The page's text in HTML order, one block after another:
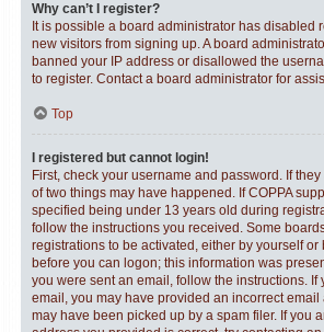
Why can’t I register?
It is possible a board administrator has disabled
new visitors from signing up. A board
banned your IP address or disallowed the
to register. Contact a board administrator for
Top
I registered but cannot login!
First, check your username and password. If
of two things may have happened. If COPPA
specified being under 13 years old during
follow the instructions you received. Some
registrations to be activated, either by yourself or
before you can logon; this information was
you were sent an email, follow the instructions. If
email, you may have provided an incorrect email
may have been picked up by a spam filer. If you